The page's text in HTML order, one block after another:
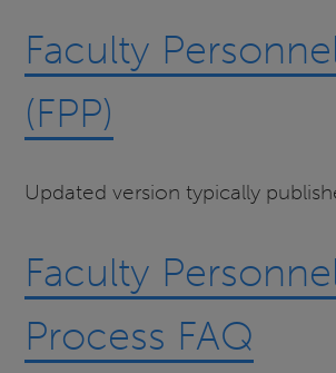
Faculty
(FPP)
Updated version typically
Faculty
Process FAQ